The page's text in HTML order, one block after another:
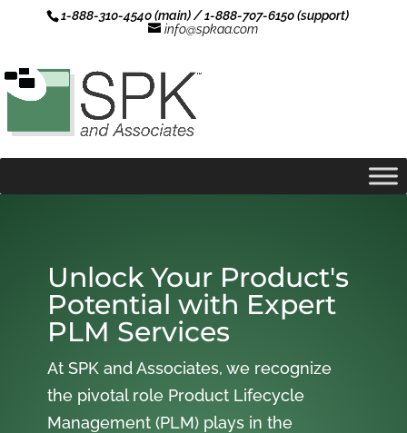
1-888-310-4540 (main) / 1-888-707-6150 (support)
info@spkaa.com
Unlock Your Product's
Potential with Expert
PLM Services
At SPK and Associates, we recognize
the pivotal role Product Lifecycle
Management (PLM) plays in the